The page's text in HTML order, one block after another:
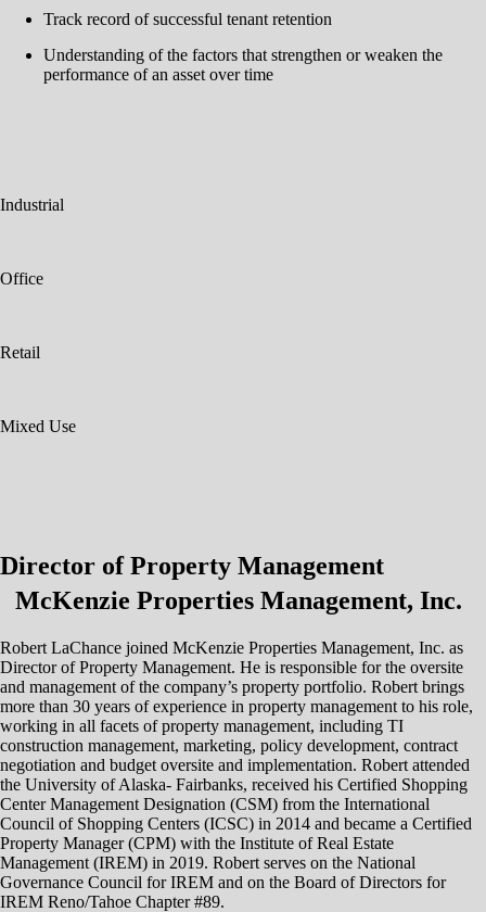
Track record of successful tenant retention
Understanding of the factors that strengthen or weaken the
performance of an asset over time
Industrial
Office
Retail
Mixed Use
Director of Property Management
McKenzie Properties Management, Inc.
Robert LaChance joined McKenzie Properties Management, Inc. as
Director of Property Management. He is responsible for the oversite
and management of the company’s property portfolio. Robert brings
more than 30 years of experience in property management to his role,
working in all facets of property management, including TI
construction management, marketing, policy development, contract
negotiation and budget oversite and implementation. Robert attended
the University of Alaska- Fairbanks, received his Certified Shopping
Center Management Designation (CSM) from the International
Council of Shopping Centers (ICSC) in 2014 and became a Certified
Property Manager (CPM) with the Institute of Real Estate
Management (IREM) in 2019. Robert serves on the National
Governance Council for IREM and on the Board of Directors for
IREM Reno/Tahoe Chapter #89.